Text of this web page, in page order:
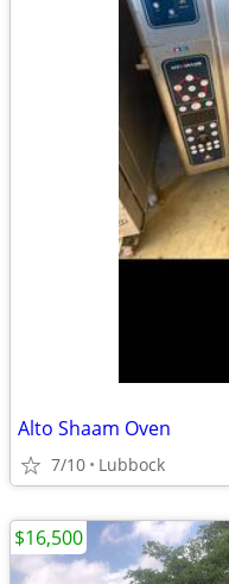
Alto Shaam Oven
7/10 Lubbock
$16,500